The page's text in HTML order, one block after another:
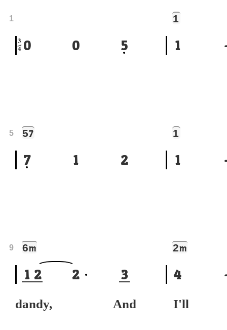
0 0 5
3
4
1 1
1
57
7 1 2
5 1
1
6m
1 2 2 3
9
dandy, And
2m
4
I'll